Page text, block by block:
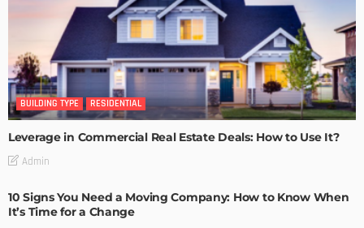
BUILDING TYPE RESIDENTIAL
Leverage in Commercial Real Estate Deals: How to Use It?
Admin
10 Signs You Need a Moving Company: How to Know When
It’s Time for a Change